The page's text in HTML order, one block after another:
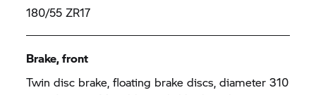
180/55 ZR17
Brake, front
Twin disc brake, floating brake discs, diameter 310